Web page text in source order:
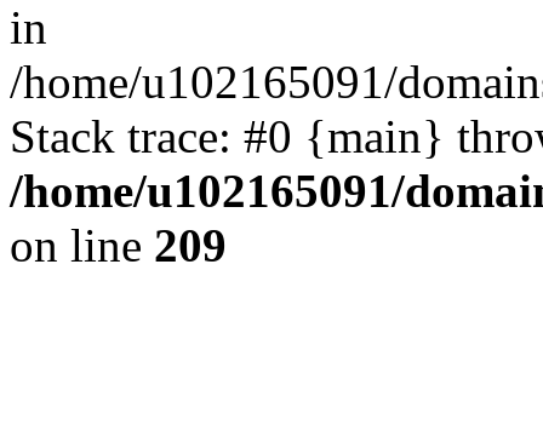
in
/home/u102165091/
Stack trace: #0 {main}
/home/u102165091/
on line 209